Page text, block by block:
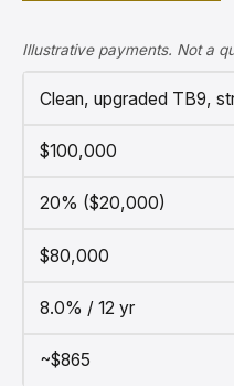
Illustrative payments. Not a
Clean, upgraded TB9,
$100,000
20% ($20,000)
$80,000
8.0% / 12 yr
~$865